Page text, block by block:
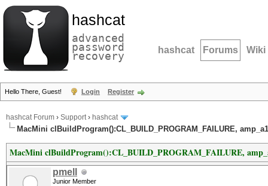
hashcat
advanced
password
recovery hashcat Forums Wiki
Hello There, Guest! Login Register
hashcat Forum › Support› hashcat
MacMini clBuildProgram():CL_BUILD_PROGRAM_FAILURE,
MacMini clBuildProgram():CL_BUILD_PROGRAM_FAILURE,
pmell
Junior Member